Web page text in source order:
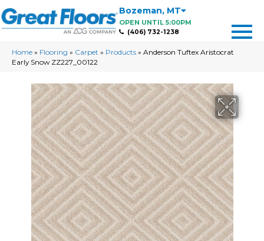
Bozeman, MT
OPEN UNTIL 5:00PM
(406) 732-1238
Home » Flooring » Carpet » Products » Anderson Tuftex Aristocrat
Early Snow ZZ227_00122